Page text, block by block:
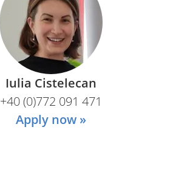
Iulia Cistelecan
+40 (0)772 091 471
Apply now »